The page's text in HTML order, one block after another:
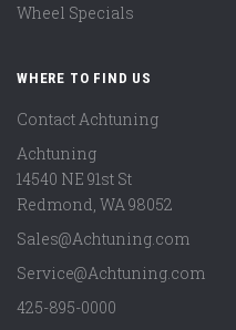
Wheel Specials
WHERE TO FIND US
Contact Achtuning
Achtuning
14540 NE 91st St
Redmond, WA98052
Sales@Achtuning.com
Service@Achtuning.com
425-895-0000